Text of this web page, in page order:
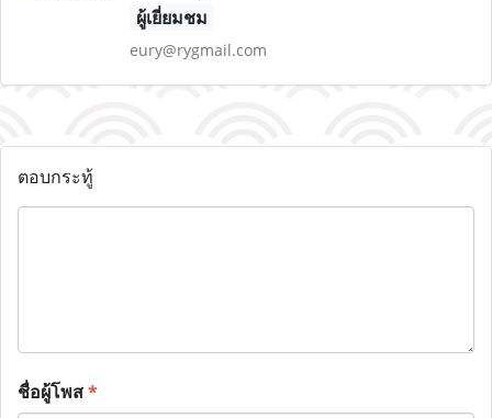
ผู้เยี่ยมชม
eury@rygmail.com
ตอบกระทู้
ชื่อผู้โพส*